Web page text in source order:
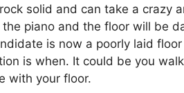
solid and can take a crazy
the piano and the floor will be
is now a poorly laid
is when. It could be you
with your floor.